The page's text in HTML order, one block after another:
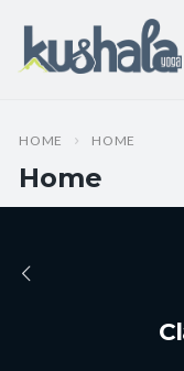
HOME HOME
Home